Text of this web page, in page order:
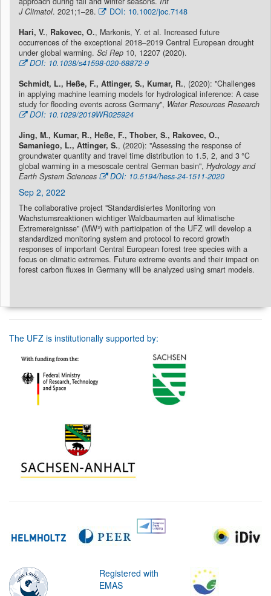
J Climatol. 2021;1–28.
DOI: 10.1002/joc.7148
Hari, V., Rakovec, O., Markonis, Y. et al. Increased future
occurrences of the exceptional 2018–2019 Central European drought
under global warming. Sci Rep 10, 12207 (2020).
DOI: 10.1038/s41598-020-68872-9
Schmidt, L., Heße, F., Attinger, S., Kumar, R., (2020): "Challenges
in applying machine learning models for hydrological inference: A case
study for flooding events across Germany", Water Resources Research
DOI: 10.1029/2019WR025924
Jing, M., Kumar, R., Heße, F., Thober, S., Rakovec, O.,
Samaniego, L., Attinger, S., (2020): "Assessing the response of
groundwater quantity and travel time distribution to 1.5, 2, and 3 °C
global warming in a mesoscale central German basin", Hydrology and
Earth System Sciences
DOI: 10.5194/hess-24-1511-2020
Sep 2, 2022
The collaborative project "Standardisiertes Monitoring von
Wachstumsreaktionen wichtiger Waldbaumarten auf klimatische
Extremereignisse" (MW³) with participation of the UFZ will develop a
standardized monitoring system and protocol to record growth
responses of important Central European forest tree species with a
focus on climatic extremes. Future extreme events and their impact on
forest carbon fluxes in Germany will be analyzed using smart models.
The UFZ is institutionally supported by:
Registered with
EMAS